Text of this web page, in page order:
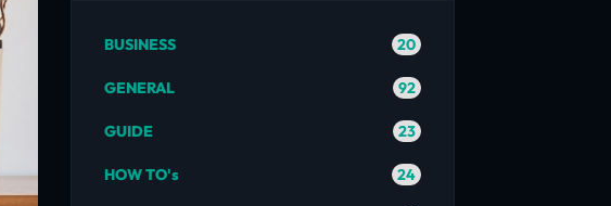
BUSINESS 20
GENERAL 92
GUIDE 23
HOW TO's 24